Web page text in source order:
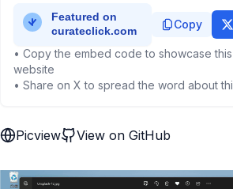
Copy
• Copy the embed code to showcase
website
• Share on X to spread the word about
Picview View on GitHub